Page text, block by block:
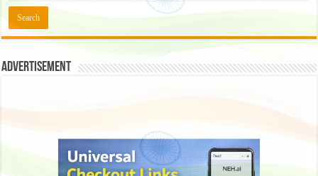
Advertisement